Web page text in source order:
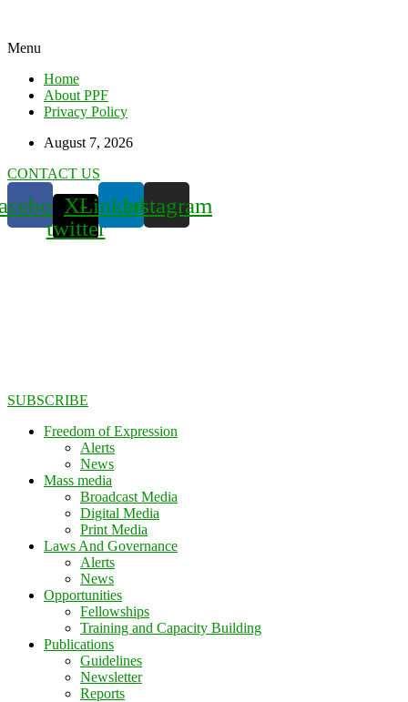
Menu
Home
About PPF
Privacy Policy
August 7, 2026
CONTACT US
X-
twitter
LinkedinInstagram
SUBSCRIBE
Freedom of Expression
Alerts
News
Mass media
Broadcast Media
Digital Media
Print Media
Laws And Governance
Alerts
News
Opportunities
Fellowships
Training and Capacity Building
Publications
Guidelines
Newsletter
Reports